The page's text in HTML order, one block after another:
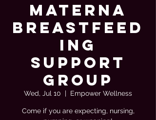
Materna
Breastfeed
ing
Support
Group
Wed, Jul 10
  |
Empower Wellness
Come if you are expecting, nursing,